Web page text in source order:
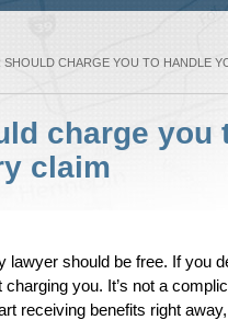
SHOULD CHARGE YOU TO HANDLE
charge you
claim
lawyer should be free. If you
you. It’s not a
receiving benefits right